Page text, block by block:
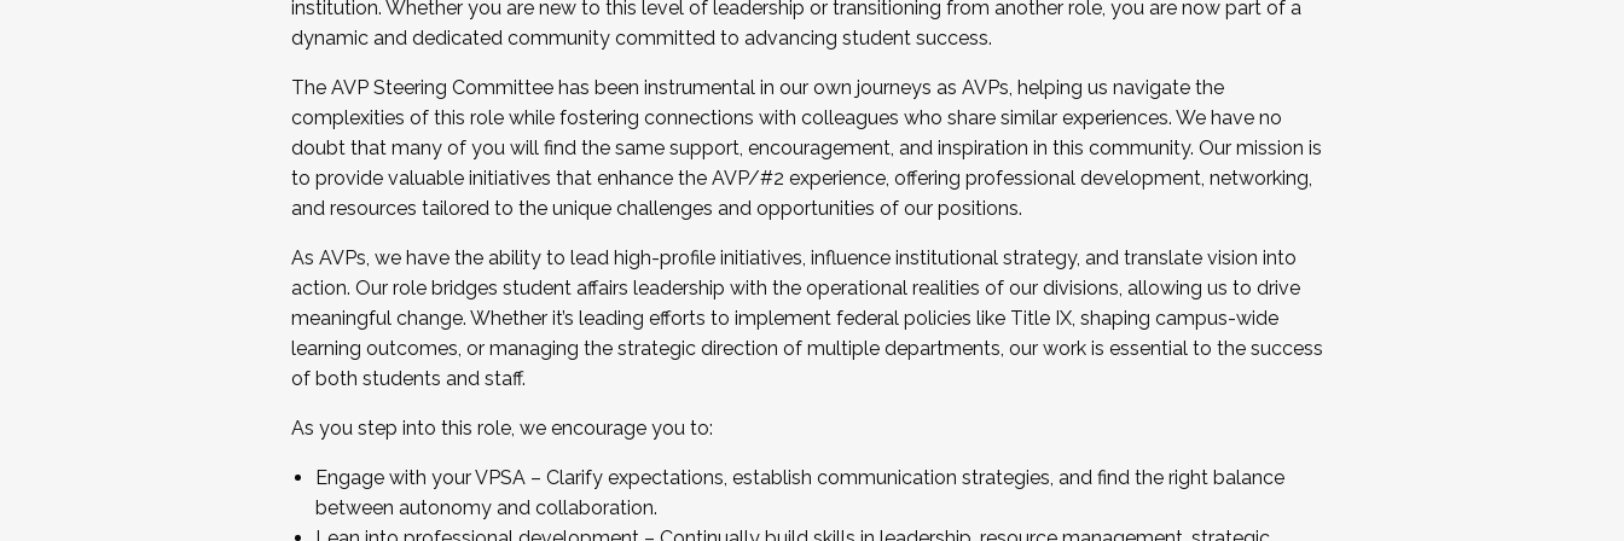
...And much more.
JOIN A COHORT: We are now recruiting for the Fall 2025 Cohort . Interested in joining a cohort and/or becoming a Cohort
Facilitator complete the application by December 5, 2025.
Apply Today
institution. Whether you are new to this level of leadership or transitioning from another role, you are now part of a
dynamic and dedicated community committed to advancing student success.
The AVP Steering Committee has been instrumental in our own journeys as AVPs, helping us navigate the
complexities of this role while fostering connections with colleagues who share similar experiences. We have no
doubt that many of you will find the same support, encouragement, and inspiration in this community. Our mission is
to provide valuable initiatives that enhance the AVP/#2 experience, offering professional development, networking,
and resources tailored to the unique challenges and opportunities of our positions.
As AVPs, we have the ability to lead high-profile initiatives, influence institutional strategy, and translate vision into
action. Our role bridges student affairs leadership with the operational realities of our divisions, allowing us to drive
meaningful change. Whether it’s leading efforts to implement federal policies like Title IX, shaping campus-wide
learning outcomes, or managing the strategic direction of multiple departments, our work is essential to the success
of both students and staff.
As you step into this role, we encourage you to:
Engage with your VPSA – Clarify expectations, establish communication strategies, and find the right balance
between autonomy and collaboration.